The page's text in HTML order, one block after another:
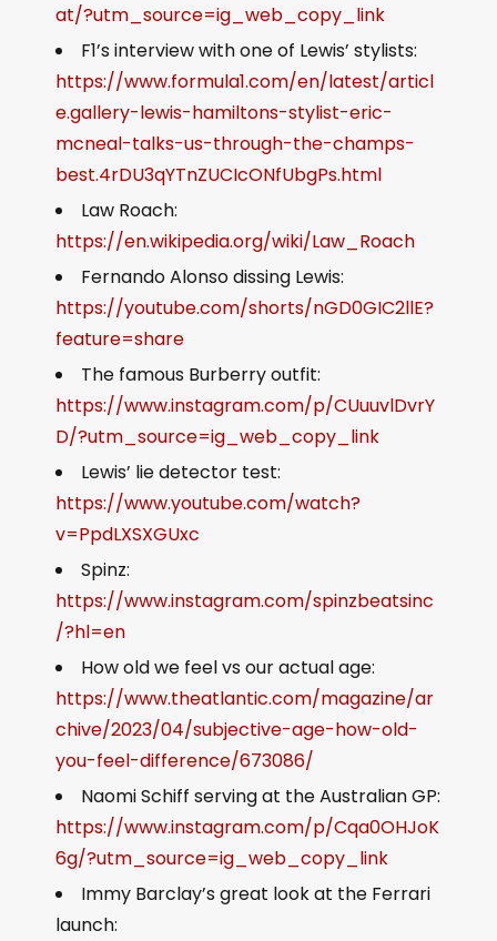
at/?utm_source=ig_web_copy_link
F1’s interview with one of Lewis’ stylists:
https://www.formula1.com/en/latest/articl
e.gallery-lewis-hamiltons-stylist-eric-
mcneal-talks-us-through-the-champs-
best.4rDU3qYTnZUCIcONfUbgPs.html
Law Roach:
https://en.wikipedia.org/wiki/Law_Roach
Fernando Alonso dissing Lewis:
https://youtube.com/shorts/nGD0GIC2llE?
feature=share
The famous Burberry outfit:
https://www.instagram.com/p/CUuuvlDvrY
D/?utm_source=ig_web_copy_link
Lewis’ lie detector test:
https://www.youtube.com/watch?
v=PpdLXSXGUxc
Spinz:
https://www.instagram.com/spinzbeatsinc
/?hl=en
How old we feel vs our actual age:
https://www.theatlantic.com/magazine/ar
chive/2023/04/subjective-age-how-old-
you-feel-difference/673086/
Naomi Schiff serving at the Australian GP:
https://www.instagram.com/p/Cqa0OHJoK
6g/?utm_source=ig_web_copy_link
Immy Barclay’s great look at the Ferrari
launch: